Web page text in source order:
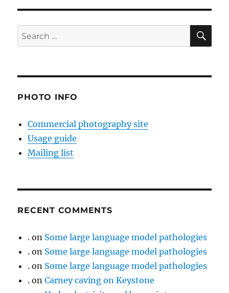
Search
for:
PHOTO INFO
Commercial photography site
Usage guide
Mailing list
RECENT COMMENTS
. on Some large language model pathologies
. on Some large language model pathologies
. on Some large language model pathologies
. onCarney caving on Keystone